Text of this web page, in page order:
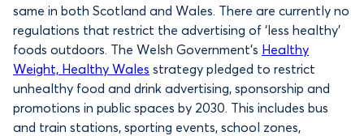
same in both Scotland and Wales. There are currently no
regulations that restrict the advertising of ‘less healthy’
foods outdoors. The Welsh Government’s Healthy
Weight, Healthy Wales strategy pledged to restrict
unhealthy food and drink advertising, sponsorship and
promotions in public spaces by 2030. This includes bus
and train stations, sporting events, school zones,